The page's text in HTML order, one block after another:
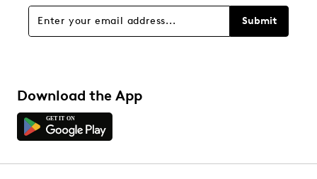
Submit
Download the App